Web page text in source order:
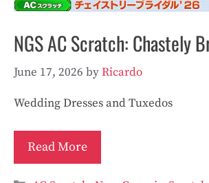
NGS AC Scratch: Chastely
June 17, 2026 byRicardo
Wedding Dresses and Tuxedos
Read More